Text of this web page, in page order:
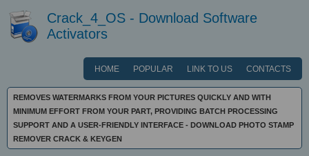
Crack_4_OS - Download Software
Activators
HOME POPULAR LINK TO US CONTACTS
REMOVES WATERMARKS FROM YOUR PICTURES QUICKLY AND WITH
MINIMUM EFFORT FROM YOUR PART, PROVIDING BATCH PROCESSING
SUPPORT AND A USER-FRIENDLY INTERFACE - DOWNLOAD PHOTO STAMP
REMOVER CRACK & KEYGEN